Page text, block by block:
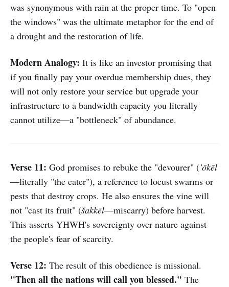
was synonymous with rain at the proper time. To "open
the windows" was the ultimate metaphor for the end of
a drought and the restoration of life.
Modern Analogy: It is like an investor promising that
if you finally pay your overdue membership dues, they
will not only restore your service but upgrade your
infrastructure to a bandwidth capacity you literally
cannot utilize—a "bottleneck" of abundance.
Verse 11: God promises to rebuke the "devourer" (’ōkēl
—literally "the eater"), a reference to locust swarms or
pests that destroy crops. He also ensures the vine will
not "cast its fruit" (šakkēl—miscarry) before harvest.
This asserts YHWH's sovereignty over nature against
the people's fear of scarcity.
Verse 12: The result of this obedience is missional.
"Then all the nations will call you blessed." The